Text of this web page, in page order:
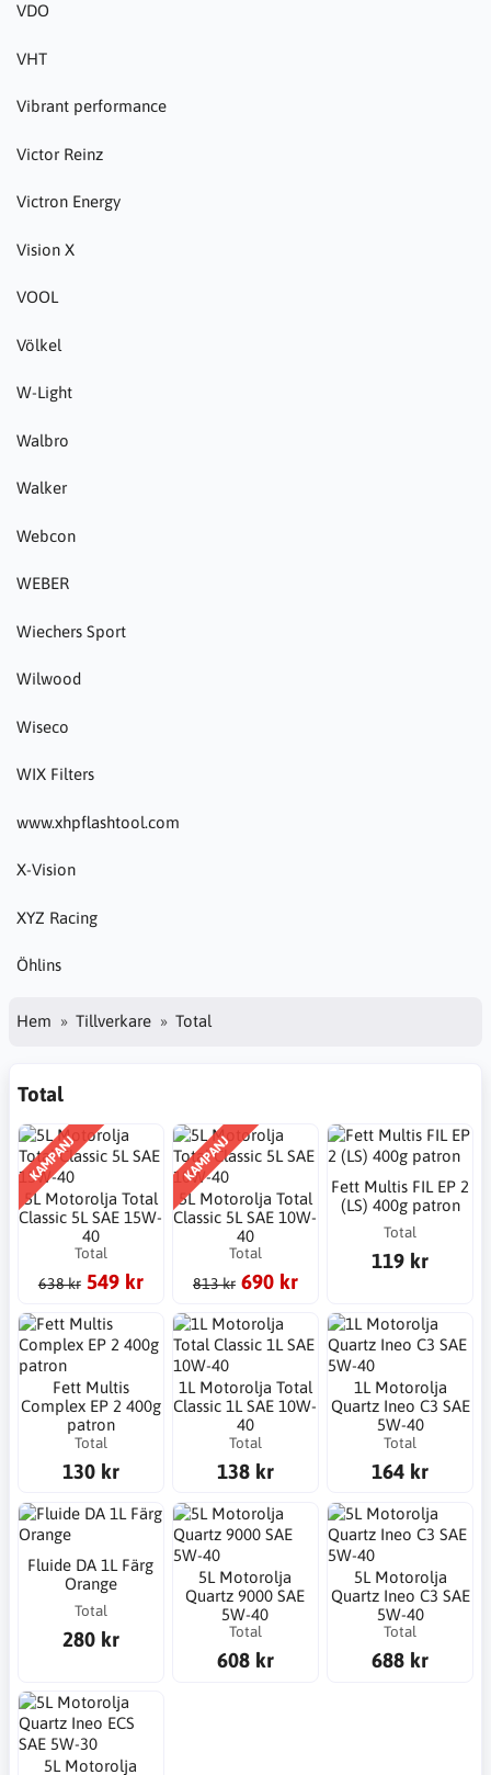
VDO
VHT
Vibrant performance
Victor Reinz
Victron Energy
Vision X
VOOL
Völkel
W-Light
Walbro
Walker
Webcon
WEBER
Wiechers Sport
Wilwood
Wiseco
WIX Filters
www.xhpflashtool.com
X-Vision
XYZ Racing
Öhlins
Hem Tillverkare Total
Total
KAMPANJ
5L Motorolja Total
Classic 5L SAE 15W-
40
Total
638 kr 549 kr
KAMPANJ
5L Motorolja Total
Classic 5L SAE 10W-
40
Total
813 kr 690 kr
Fett Multis FIL EP 2
(LS) 400g patron
Total
119 kr
Fett Multis
Complex EP 2 400g
patron
Total
130 kr
1L Motorolja Total
Classic 1L SAE 10W-
40
Total
138 kr
1L Motorolja
Quartz Ineo C3 SAE
5W-40
Total
164 kr
Fluide DA 1L Färg
Orange
Total
280 kr
5L Motorolja
Quartz 9000 SAE
5W-40
Total
608 kr
5L Motorolja
Quartz Ineo C3 SAE
5W-40
Total
688 kr
5L Motorolja